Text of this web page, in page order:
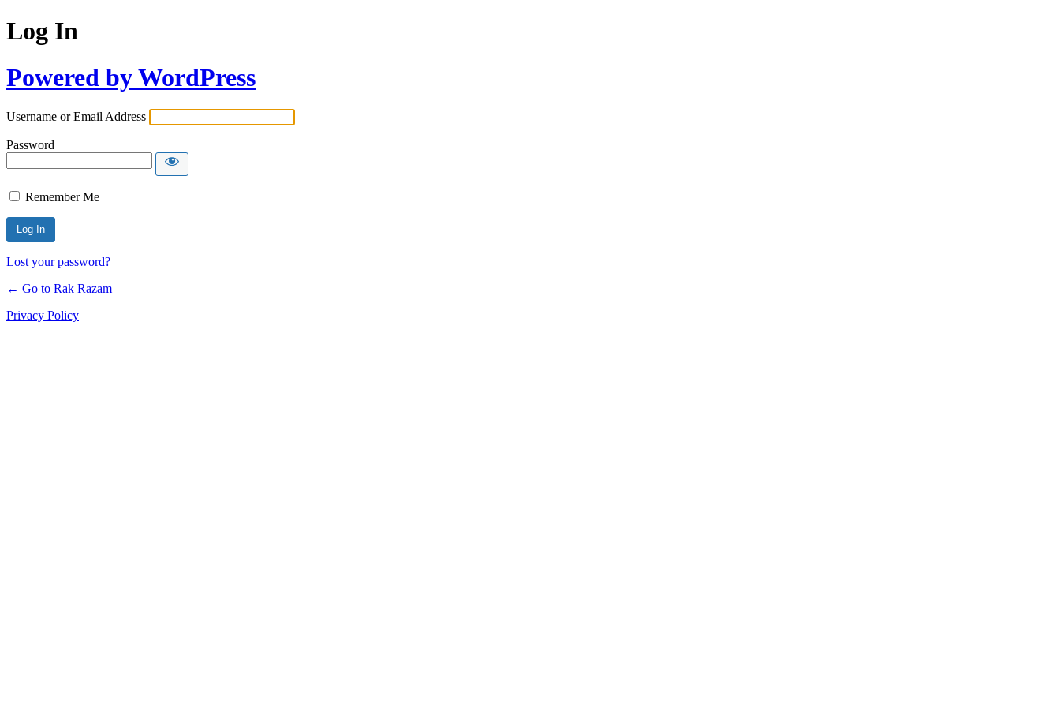
Log In
Powered by WordPress
Username or Email Address
Password
Remember Me
Lost your password?
← Go to Rak Razam
Privacy Policy